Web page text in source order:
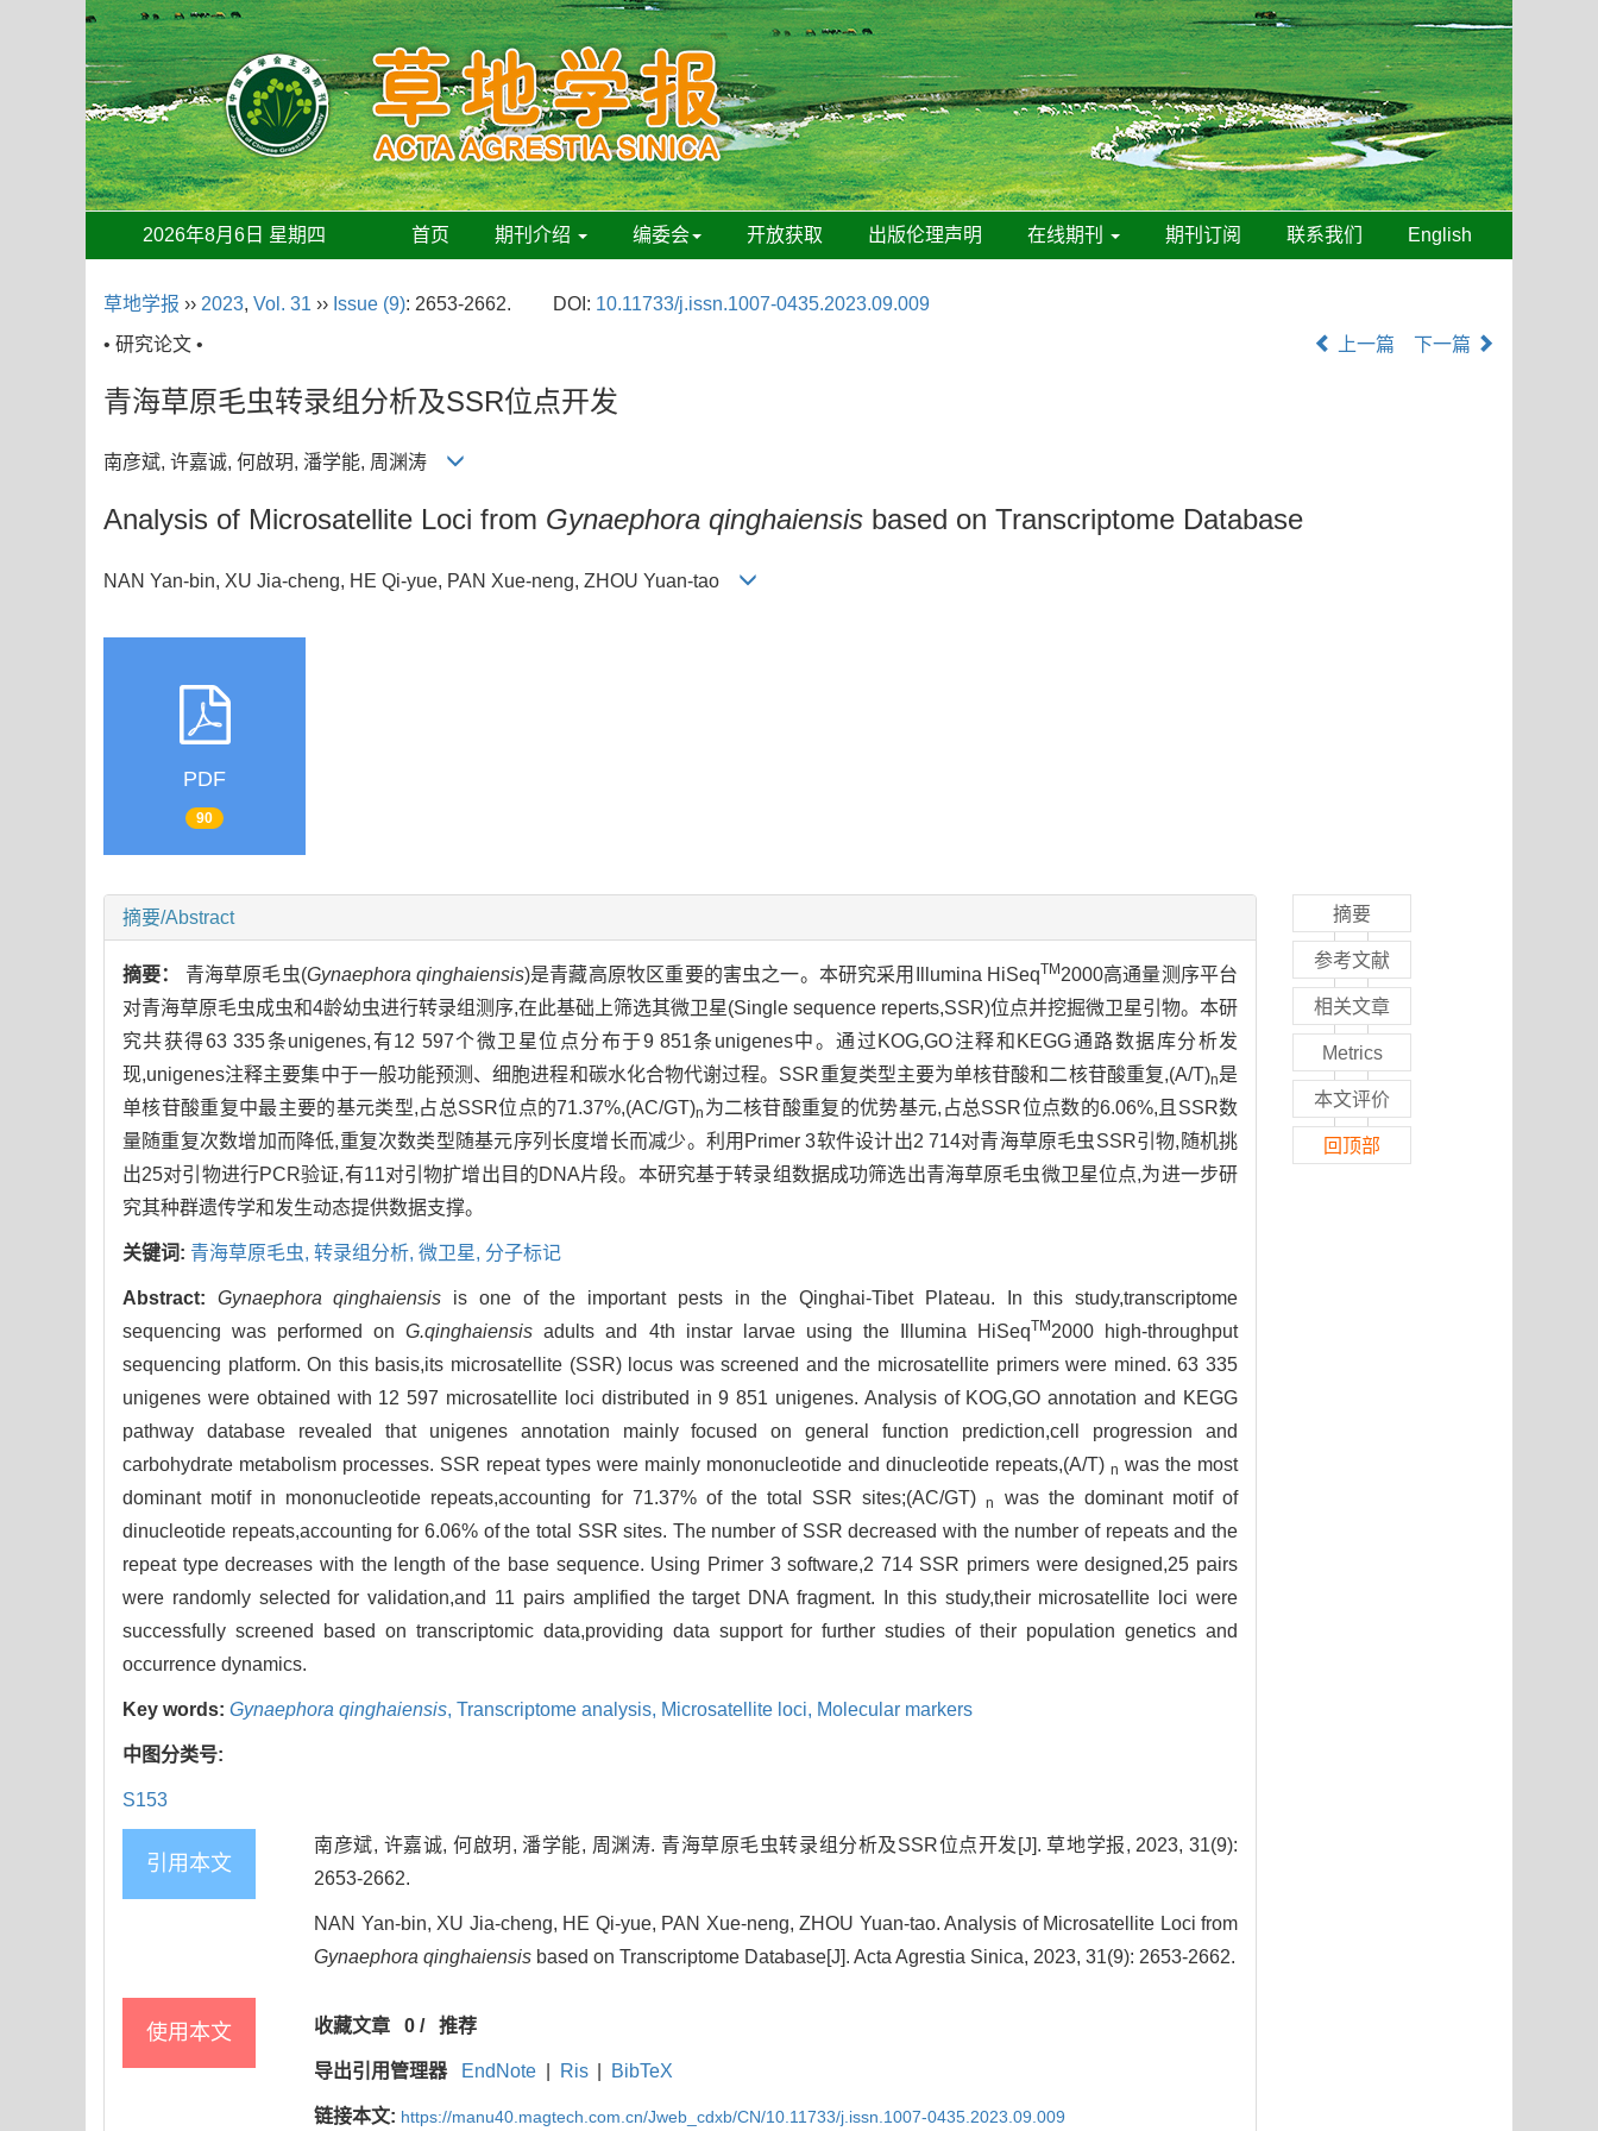
2026年8月6日 星期四 首页 期刊介绍 编委会 开放获取 出版伦理声明 在线期刊 期刊订阅 联系我们 English
草地学报 ›› 2023, Vol. 31 ›› Issue (9): 2653-2662. DOI: 10.11733/j.issn.1007-0435.2023.09.009
• 研究论文 •
上一篇 下一篇
青海草原毛虫转录组分析及SSR位点开发
南彦斌, 许嘉诚, 何啟玥, 潘学能, 周渊涛
Analysis of Microsatellite Loci from Gynaephora qinghaiensis based on Transcriptome Database
NAN Yan-bin, XU Jia-cheng, HE Qi-yue, PAN Xue-neng, ZHOU Yuan-tao
PDF
90
摘要/Abstract
摘要： 青海草原毛虫(Gynaephora qinghaiensis)是青藏高原牧区重要的害虫之一。本研究采用Illumina HiSeqTM 2000高通量测序平台
对青海草原毛虫成虫和4龄幼虫进行转录组测序,在此基础上筛选其微卫星(Single sequence reperts,SSR)位点并挖掘微卫星引物。本研
究共获得63 335条unigenes,有12 597个微卫星位点分布于9 851条unigenes中。通过KOG,GO注释和KEGG通路数据库分析发
现,unigenes注释主要集中于一般功能预测、细胞进程和碳水化合物代谢过程。SSR重复类型主要为单核苷酸和二核苷酸重复,(A/T)n是
单核苷酸重复中最主要的基元类型,占总SSR位点的71.37%,(AC/GT)n 为二核苷酸重复的优势基元,占总SSR位点数的6.06%,且SSR数
量随重复次数增加而降低,重复次数类型随基元序列长度增长而减少。利用Primer 3软件设计出2 714对青海草原毛虫SSR引物,随机挑
出25对引物进行PCR验证,有11对引物扩增出目的DNA片段。本研究基于转录组数据成功筛选出青海草原毛虫微卫星位点,为进一步研
究其种群遗传学和发生动态提供数据支撑。
关键词: 青海草原毛虫, 转录组分析, 微卫星, 分子标记
Abstract: Gynaephora qinghaiensis is one of the important pests in the Qinghai-Tibet Plateau. In this study,transcriptome
sequencing was performed onG.qinghaiensis adults and 4th instar larvae using the Illumina HiSeqTM 2000 high-throughput
sequencing platform. On this basis,its microsatellite (SSR) locus was screened and the microsatellite primers were mined. 63 335
unigenes were obtained with 12 597 microsatellite loci distributed in 9 851 unigenes. Analysis of KOG,GO annotation and KEGG
pathway database revealed that unigenes annotation mainly focused on general function prediction,cell progression and
carbohydrate metabolism processes. SSR repeat types were mainly mononucleotide and dinucleotide repeats,(A/T) n was the most
dominant motif in mononucleotide repeats,accounting for 71.37% of the total SSR sites;(AC/GT)n
was the dominant motif of
dinucleotide repeats,accounting for 6.06% of the total SSR sites. The number of SSR decreased with the number of repeats and the
repeat type decreases with the length of the base sequence. Using Primer 3 software,2 714 SSR primers were designed,25 pairs
were randomly selected for validation,and 11 pairs amplified the target DNA fragment. In this study,their microsatellite loci were
successfully screened based on transcriptomic data,providing data support for further studies of their population genetics and
occurrence dynamics.
Key words: Gynaephora qinghaiensis, Transcriptome analysis, Microsatellite loci, Molecular markers
中图分类号:
S153
引用本文
南彦斌, 许嘉诚, 何啟玥, 潘学能, 周渊涛. 青海草原毛虫转录组分析及SSR位点开发[J]. 草地学报, 2023, 31(9):
2653-2662.
NAN Yan-bin, XU Jia-cheng, HE Qi-yue, PAN Xue-neng, ZHOU Yuan-tao. Analysis of Microsatellite Loci from
Gynaephora qinghaiensis based on Transcriptome Database[J]. Acta Agrestia Sinica, 2023, 31(9): 2653-2662.
使用本文 收藏文章 0 /推荐
导出引用管理器 EndNote Ris BibTeX
链接本文: https://manu40.magtech.com.cn/Jweb_cdxb/CN/10.11733/j.issn.1007-0435.2023.09.009
摘要
参考文献
相关文章
Metrics
本文评价
回顶部